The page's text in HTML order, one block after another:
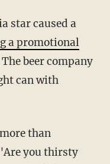
a promotional
The beer company
can with
than
you thirsty